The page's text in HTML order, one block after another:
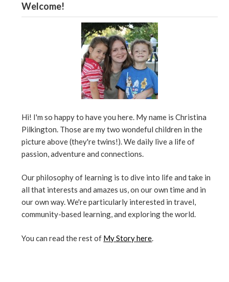
Welcome!
Hi! I'm so happy to have you here. My name is Christina
Pilkington. Those are my two wondeful children in the
picture above (they're twins!). We daily live a life of
passion, adventure and connections.
Our philosophy of learning is to dive into life and take in
all that interests and amazes us, on our own time and in
our own way. We're particularly interested in travel,
community-based learning, and exploring the world.
You can read the rest of My Story here